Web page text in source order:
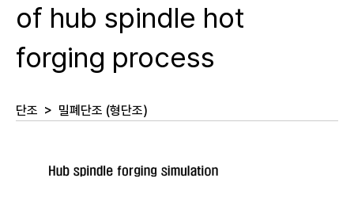
of hub spindle hot
forging process
단조 > 밀폐단조 (형단조)